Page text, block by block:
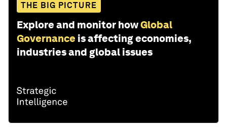
THE BIG PICTURE
Explore and monitor howGlobal
Governance is affecting economies,
industries and global issues